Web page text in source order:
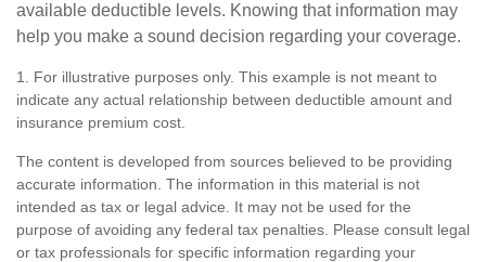
available deductible levels. Knowing that information may
help you make a sound decision regarding your coverage.
1. For illustrative purposes only. This example is not meant to
indicate any actual relationship between deductible amount and
insurance premium cost.
The content is developed from sources believed to be providing
accurate information. The information in this material is not
intended as tax or legal advice. It may not be used for the
purpose of avoiding any federal tax penalties. Please consult legal
or tax professionals for specific information regarding your